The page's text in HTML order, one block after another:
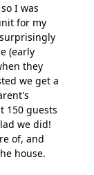
I was
for my
(early
they
we get a
150 guests
we did!
of, and
house.